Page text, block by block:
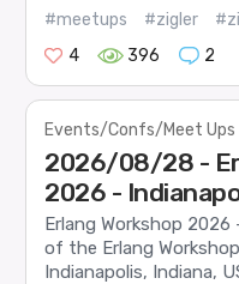
#meetups #zigler
4
396 2
Events/Confs/Meet Ups
2026/08/28 -
2026 -
Erlang Workshop
of the Erlang
Indianapolis, Indiana,